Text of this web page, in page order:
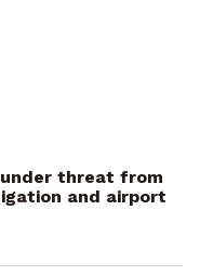
under threat from
and airport